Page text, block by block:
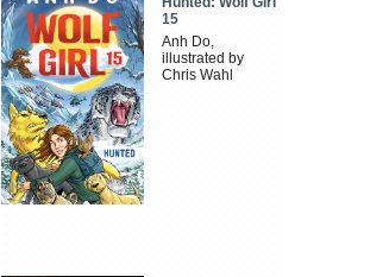
15
Anh Do,
illustrated by
Chris Wahl